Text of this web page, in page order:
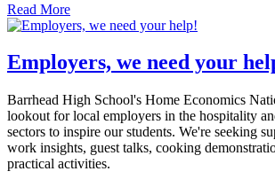
Read More
Employers, we need your
Barrhead High School's Home Economics
lookout for local employers in the hospitality
sectors to inspire our students. We're seeking
work insights, guest talks, cooking
practical activities.